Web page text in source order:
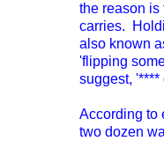
the reason
carries.
also known
'flipping
suggest, '****
According to
two dozen